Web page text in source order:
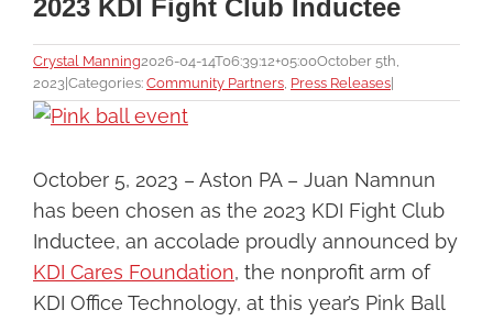
2023 KDI Fight Club Inductee
Crystal Manning2026-04-14T06:39:12+05:00October 5th,
2023 Categories: Community Partners, Press Releases
View
Image
October 5, 2023 – Aston PA – Juan Namnun
has been chosen as the 2023 KDI Fight Club
Inductee, an accolade proudly announced by
KDI Cares Foundation, the nonprofit arm of
KDI Office Technology, at this year’s Pink Ball